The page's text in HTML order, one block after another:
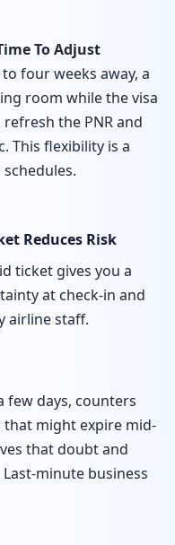
To Adjust
four weeks away, a
room while the visa
the PNR and
This flexibility is a
Reduces Risk
ticket gives you a
at check-in and
airline staff.
days, counters
might expire mid-
that doubt and
minute business